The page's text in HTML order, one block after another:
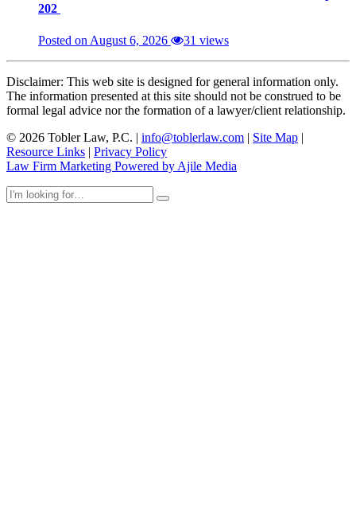
202
Posted on August 6, 2026 31 views
Disclaimer: This web site is designed for general information only.
The information presented at this site should not be construed to be
formal legal advice nor the formation of a lawyer/client relationship.
© 2026 Tobler Law, P.C. | info@toblerlaw.com | Site Map |
Resource Links | Privacy Policy
Law Firm Marketing Powered by Ajile Media